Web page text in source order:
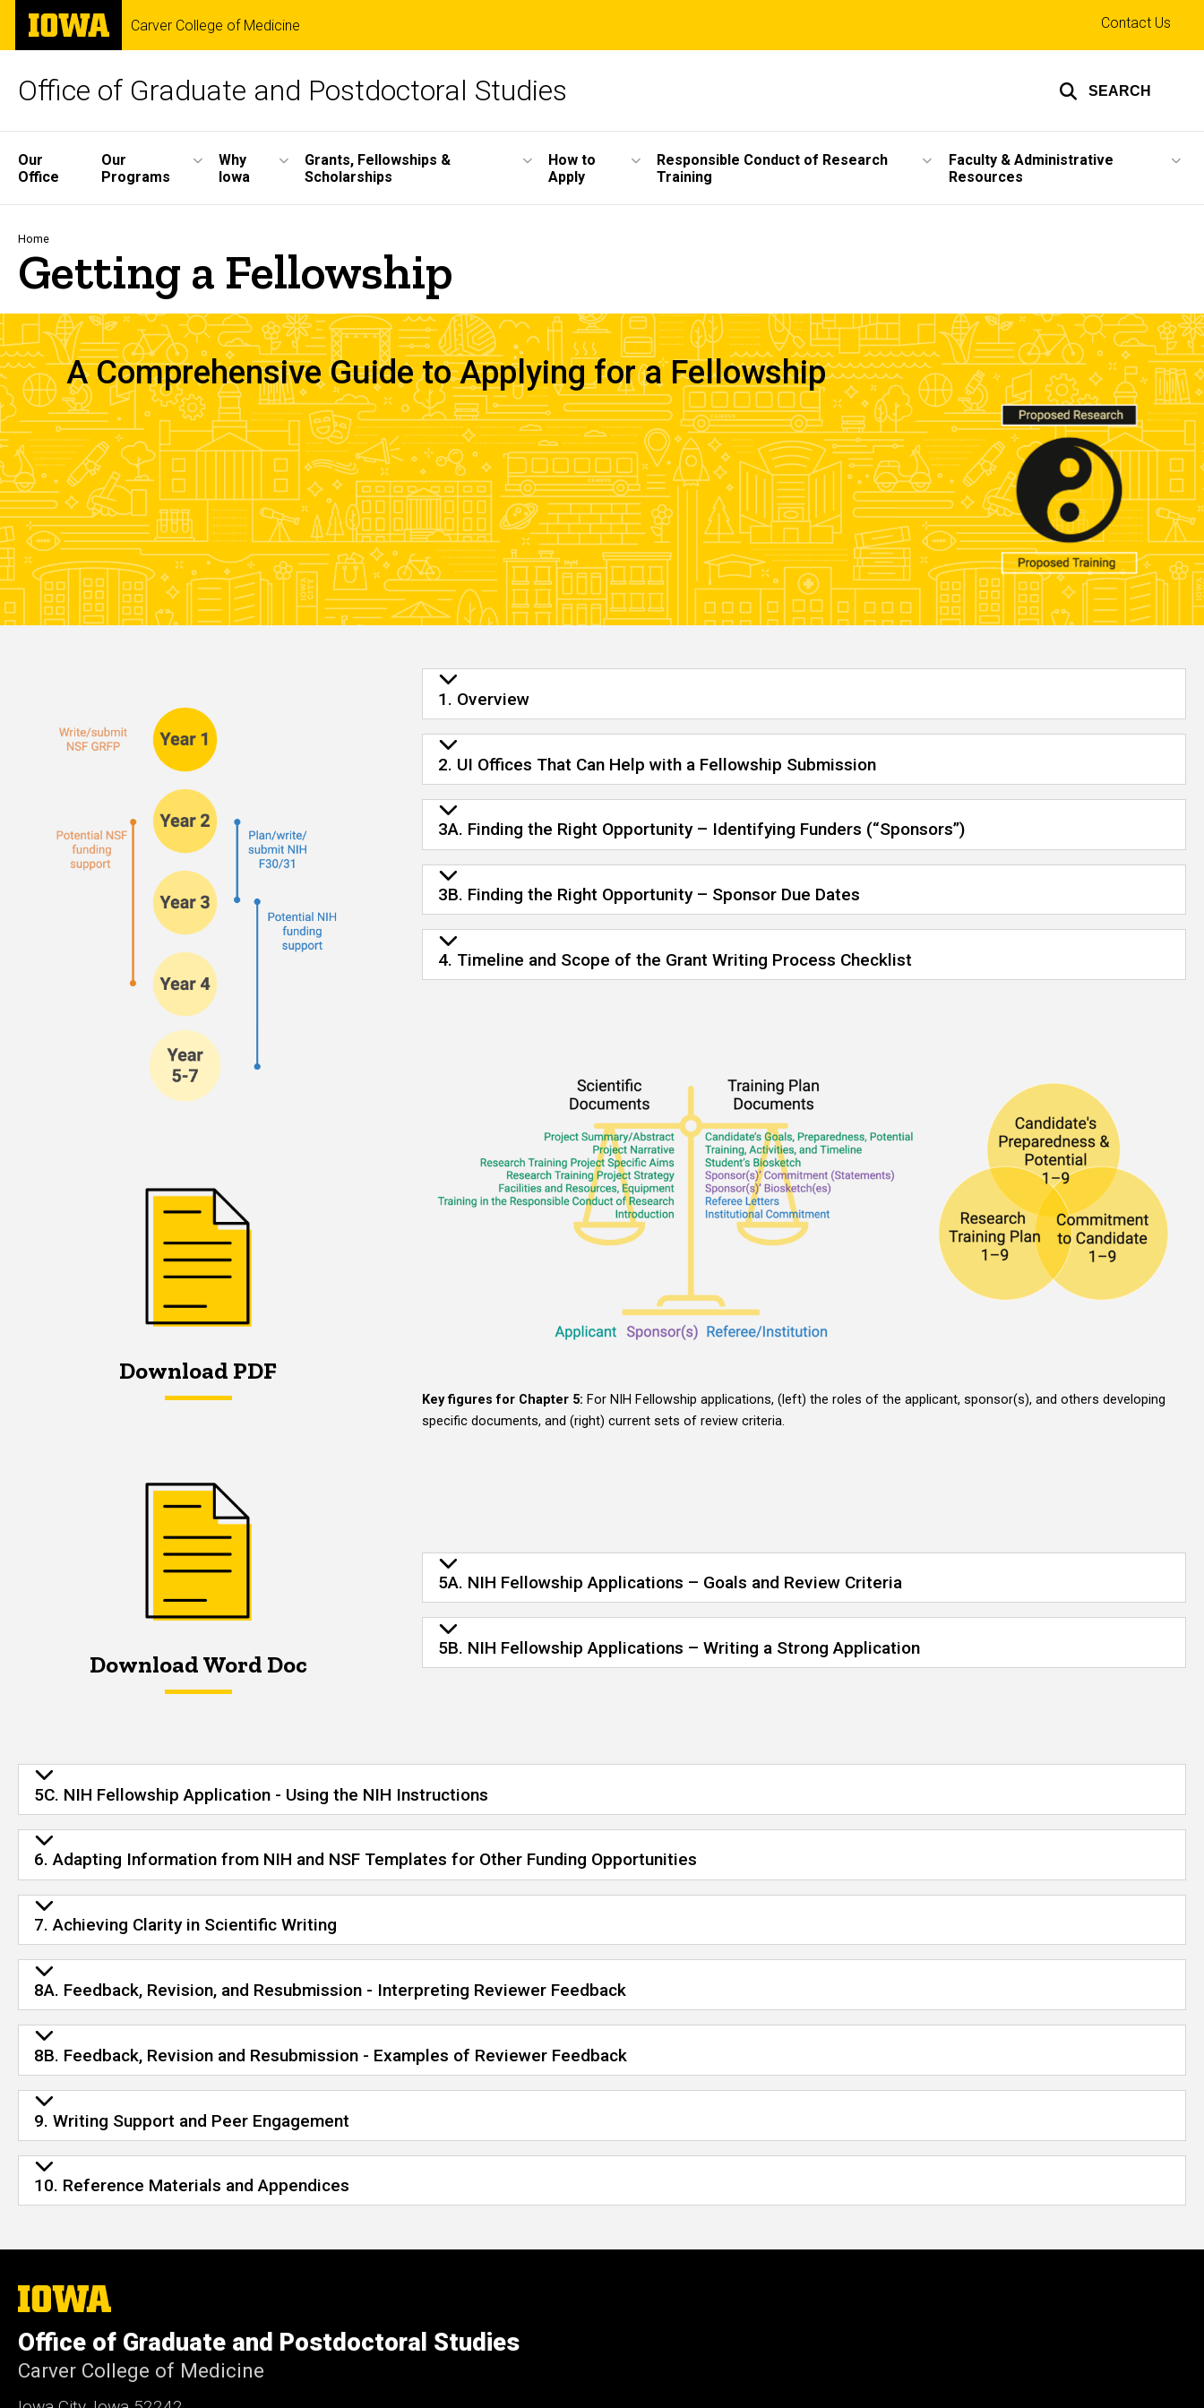
Skip
main
The
University
of
Carver College of Medicine
Office of Graduate and Postdoctoral Studies SEARCH
Top
links
Contact Us
Site
Main
Navigation
Our
Office
Our
Programs
Why
Iowa
Grants, Fellowships &
Scholarships
How to
Apply
Responsible Conduct of Research
Training
Faculty & Administrative
Resources
Breadcrumb
Home
Getting a Fellowship
A Comprehensive Guide to Applying for a Fellowship
Download PDF
Download Word Doc
1. Overview
2. UI Offices That Can Help with a Fellowship Submission
3A. Finding the Right Opportunity – Identifying Funders (“Sponsors”)
3B. Finding the Right Opportunity – Sponsor Due Dates
4. Timeline and Scope of the Grant Writing Process Checklist
Key figures for Chapter 5: For NIH Fellowship applications, (left) the roles of the applicant, sponsor(s), and others developing
specific documents, and (right) current sets of review criteria.
5A. NIH Fellowship Applications – Goals and Review Criteria
5B. NIH Fellowship Applications – Writing a Strong Application
5C. NIH Fellowship Application - Using the NIH Instructions
6. Adapting Information from NIH and NSF Templates for Other Funding Opportunities
7. Achieving Clarity in Scientific Writing
8A. Feedback, Revision, and Resubmission - Interpreting Reviewer Feedback
8B. Feedback, Revision and Resubmission - Examples of Reviewer Feedback
9. Writing Support and Peer Engagement
10. Reference Materials and Appendices
The
University
Iowa
Office of Graduate and Postdoctoral Studies
Carver College of Medicine